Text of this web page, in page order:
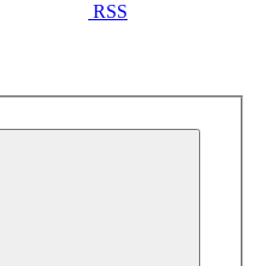
RSS